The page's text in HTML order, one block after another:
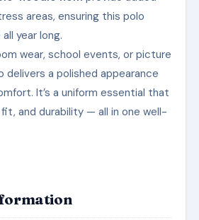
areas, ensuring this polo
year long.
wear, school events, or picture
delivers a polished appearance
It’s a uniform essential that
and durability — all in one well-